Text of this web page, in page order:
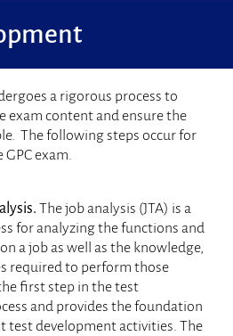
a rigorous process to
exam content and ensure the
The following steps occur for
exam.
The job analysis (JTA) is a
for analyzing the functions and
a job as well as the knowledge,
required to perform those
first step in the test
and provides the foundation
test development activities. The